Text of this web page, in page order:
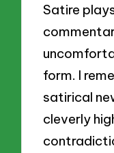
Satire
form. I
satirical
cleverly